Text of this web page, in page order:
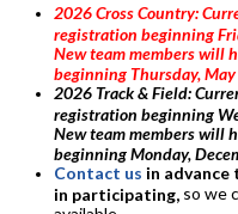
2026 Cross Country:
registration beginning
New team members will
beginning Thursday, May
2026 Track & Field:
registration beginning
New team members will
beginning Monday,
Contact us in
in participating, so we